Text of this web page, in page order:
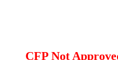
CFP Not